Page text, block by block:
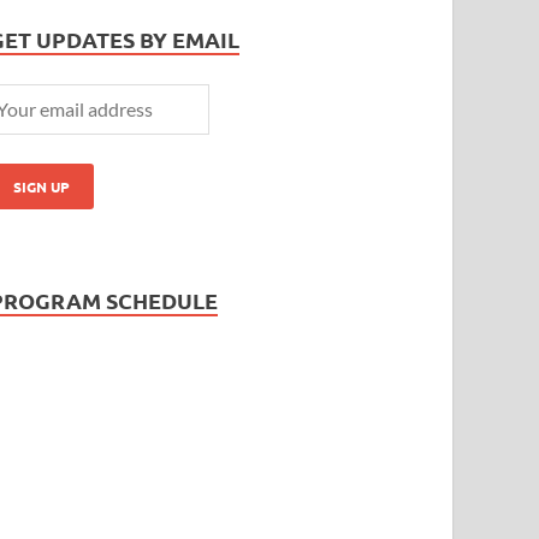
UPDATES BY EMAIL
SCHEDULE